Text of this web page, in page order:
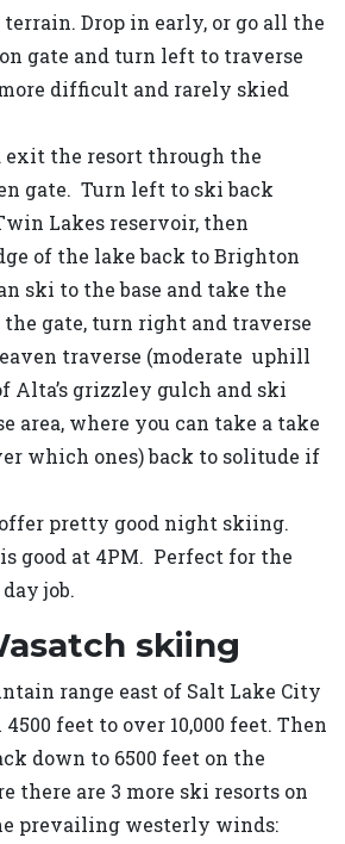
terrain. Drop in early, or go all the
gate and turn left to traverse
difficult and rarely skied
exit the resort through the
gate. Turn left to ski back
Lakes reservoir, then
of the lake back to Brighton
ski to the base and take the
gate, turn right and traverse
traverse (moderate uphill
Alta’s grizzley gulch and ski
area, where you can take a take
which ones) back to solitude if
pretty good night skiing.
good at 4PM. Perfect for the
job.
skiing
range east of Salt Lake City
feet to over 10,000 feet. Then
down to 6500 feet on the
there are 3 more ski resorts on
prevailing westerly winds: